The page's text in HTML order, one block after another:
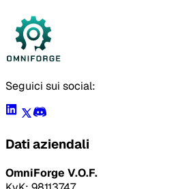
Seguici sui social:
Dati aziendali
OmniForge V.O.F.